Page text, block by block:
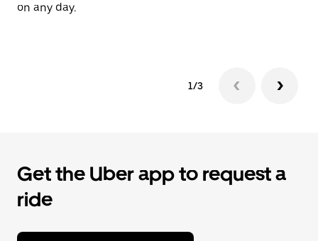
on any day.
1/3
Get the Uber app to request a
ride